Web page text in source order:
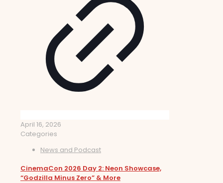
April 16, 2026
Categories
News and Podcast
CinemaCon 2026 Day 2: Neon Showcase,
“Godzilla Minus Zero” & More